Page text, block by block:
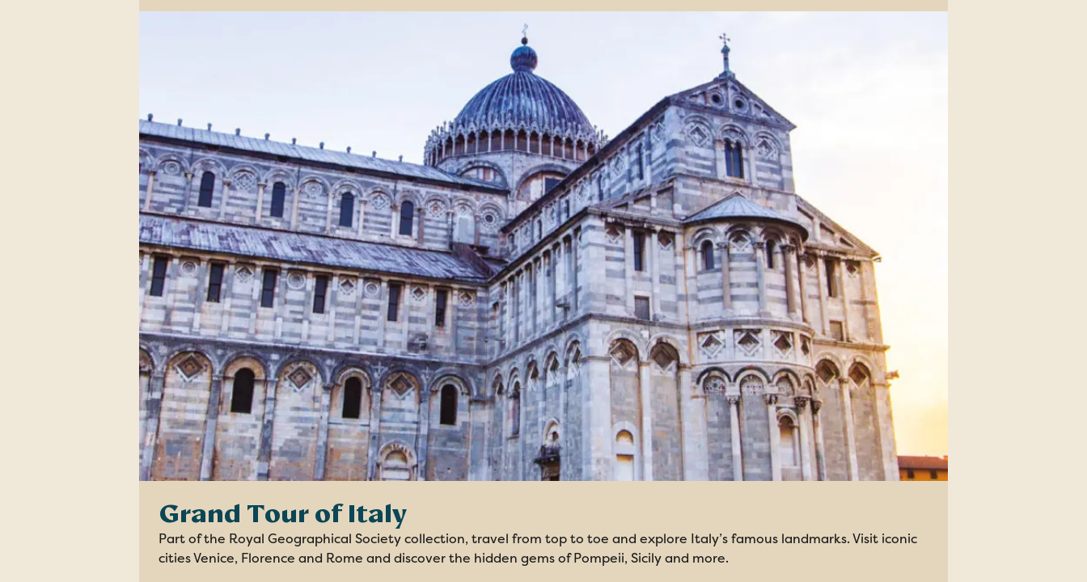
Grand Tour of Italy
Part of the Royal Geographical Society collection, travel from top to toe and explore Italy’s famous landmarks. Visit iconic
cities Venice, Florence and Rome and discover the hidden gems of Pompeii, Sicily and more.